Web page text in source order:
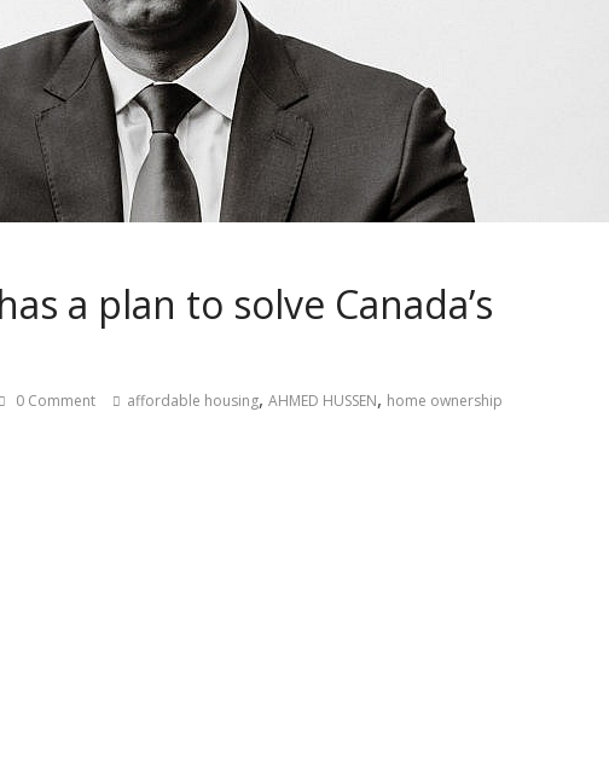
a plan to solve Canada’s
0 Comment affordable housing, AHMED HUSSEN, home ownership